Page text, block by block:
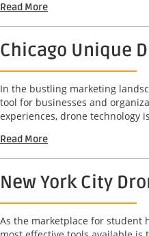
Read More
Chicago Unique
In the bustling marketing
tool for businesses and
experiences, drone technology
Read More
New York City
As the marketplace for student